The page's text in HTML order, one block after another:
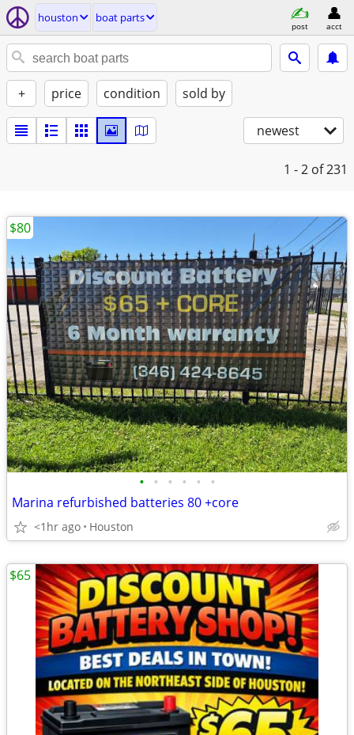
houston boat parts
post acct
+ price condition sold by
newest
1 - 2 of 231
• • • • • •
Marina refurbished batteries 80 +core
<1hr ago Houston
$80
$65